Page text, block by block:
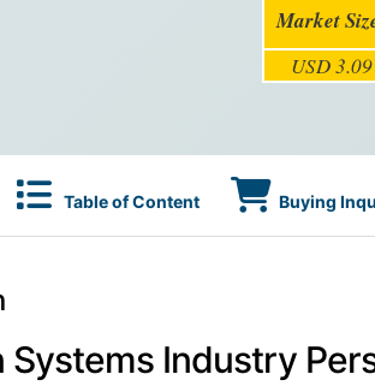
Market
USD
Table of Content Buying
Systems Industry